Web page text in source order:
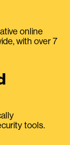
online
with over 7
tools.